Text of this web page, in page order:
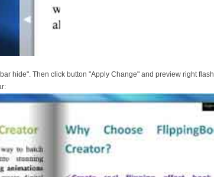
hide". Then click button "Apply Change" and preview right